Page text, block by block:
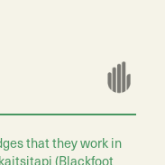
that they work in
(Blackfoot